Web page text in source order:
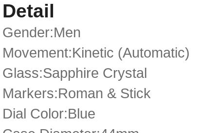
Detail
Gender:Men
Movement:Kinetic (Automatic)
Glass:Sapphire Crystal
Markers:Roman & Stick
Dial Color:Blue